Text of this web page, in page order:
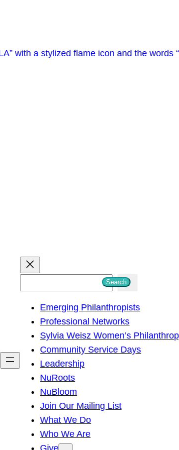
h
Search
Emerging Philanthropists
Professional Networks
Sylvia Weisz Women’s
Community Service Days
Leadership
NuRoots
NuBloom
Join Our Mailing List
What We Do
Who We Are
Give